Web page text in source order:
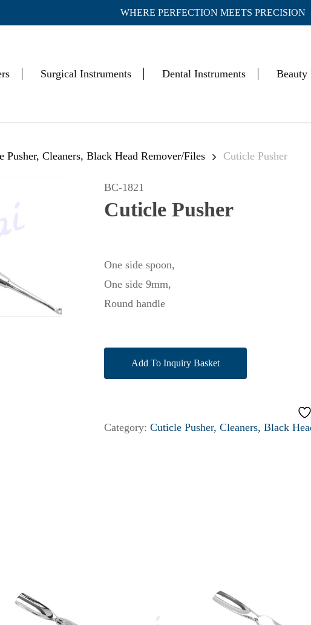
WHERE PERFECTION MEETS PRECISION
Surgical Instruments Dental Instruments Beauty
Cart
Pusher, Cleaners, Black Head Remover/Files Cuticle Pusher
BC-1821
Cuticle Pusher
One side spoon,
One side 9mm,
Round handle
Add To Inquiry Basket
Category:Cuticle Pusher, Cleaners, Black